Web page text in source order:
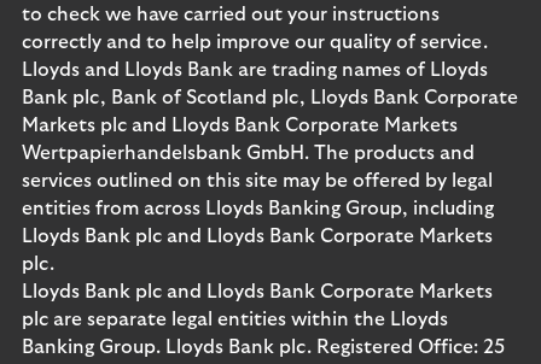
to check we have carried out your instructions
correctly and to help improve our quality of service.
Lloyds and Lloyds Bank are trading names of Lloyds
Bank plc, Bank of Scotland plc, Lloyds Bank Corporate
Markets plc and Lloyds Bank Corporate Markets
Wertpapierhandelsbank GmbH. The products and
services outlined on this site may be offered by legal
entities from across Lloyds Banking Group, including
Lloyds Bank plc and Lloyds Bank Corporate Markets
plc.
Lloyds Bank plc and Lloyds Bank Corporate Markets
plc are separate legal entities within the Lloyds
Banking Group. Lloyds Bank plc. Registered Office: 25